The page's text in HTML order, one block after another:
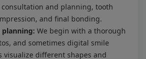
and planning, tooth
and final bonding.
We begin with a thorough
and sometimes digital smile
visualize different shapes and